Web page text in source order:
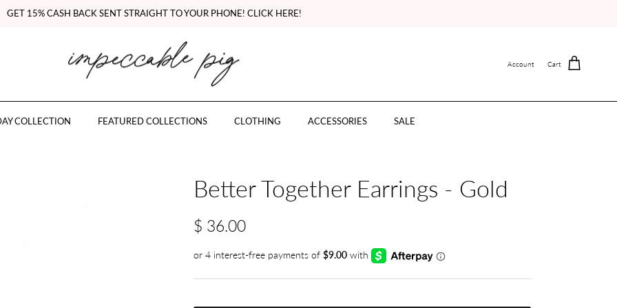
GET 15% CASH BACK SENT STRAIGHT TO YOUR PHONE! CLICK HERE!
Account Cart
COLLECTION FEATURED COLLECTIONS CLOTHING ACCESSORIES SALE
Better Together Earrings - Gold
$ 36.00